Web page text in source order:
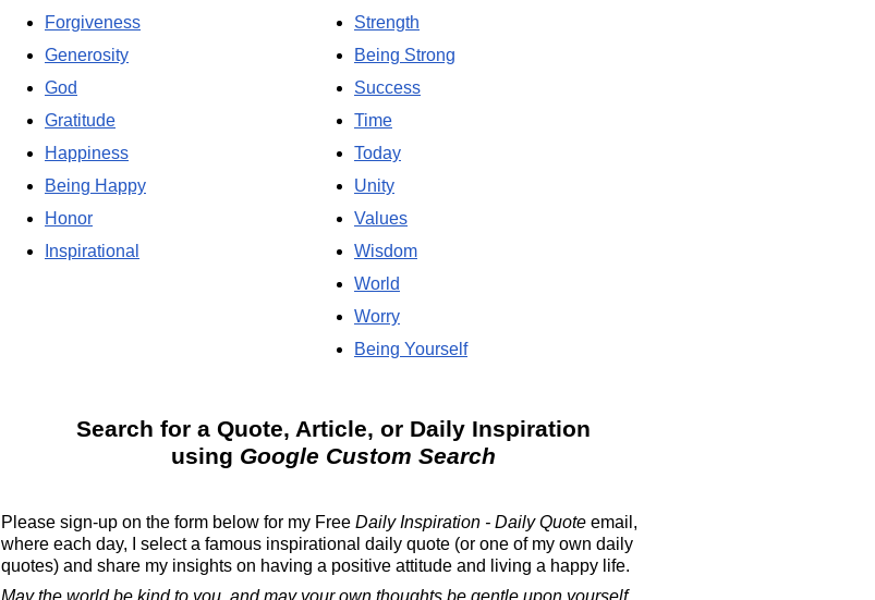
Forgiveness
Generosity
God
Gratitude
Happiness
Being Happy
Honor
Inspirational
Strength
Being Strong
Success
Time
Today
Unity
Values
Wisdom
World
Worry
Being Yourself
Search for a Quote, Article, or Daily Inspiration
using Google Custom Search
Please sign-up on the form below for my Free Daily Inspiration - Daily Quote email,
where each day, I select a famous inspirational daily quote (or one of my own daily
quotes) and share my insights on having a positive attitude and living a happy life.
May the world be kind to you, and may your own thoughts be gentle upon yourself.